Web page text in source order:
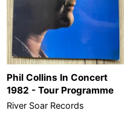
Phil Collins In Concert
1982 - Tour Programme
River Soar Records